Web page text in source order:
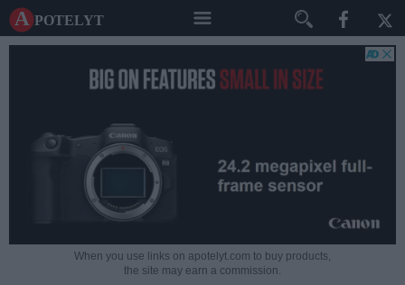
A potelyt
When you use links on apotelyt.com to buy products,
the site may earn a commission.